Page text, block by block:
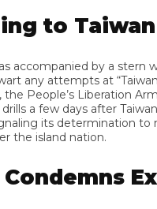
to Taiwan
accompanied by a stern
any attempts at
the People’s Liberation
a few days after
its determination to
the island nation.